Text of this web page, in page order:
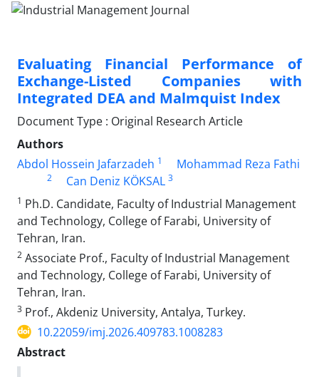
Evaluating Financial Performance of
Exchange-Listed Companies with
Integrated DEA and Malmquist Index
Document Type : Original Research Article
Authors
Abdol Hossein Jafarzadeh 1 Mohammad Reza Fathi
2 Can Deniz KÖKSAL 3
1 Ph.D. Candidate, Faculty of Industrial Management
and Technology, College of Farabi, University of
Tehran, Iran.
2 Associate Prof., Faculty of Industrial Management
and Technology, College of Farabi, University of
Tehran, Iran.
3 Prof., Akdeniz University, Antalya, Turkey.
10.22059/imj.2026.409783.1008283
Abstract